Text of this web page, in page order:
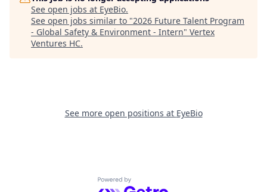
See open jobs at EyeBio.
See open jobs similar to "2026 Future Talent Program
- Global Safety & Environment - Intern" Vertex
Ventures HC.
See more open positions at EyeBio
Powered by Getro.com